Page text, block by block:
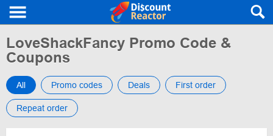
LoveShackFancy Promo Code &
Coupons
All Promo codes Deals First order
Repeat order